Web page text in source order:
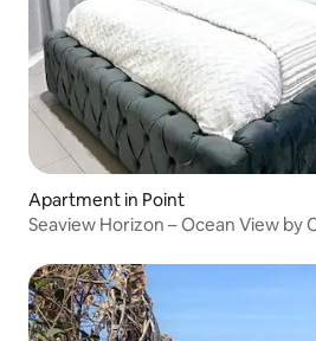
Apartment in Point
Seaview Horizon – Ocean View by